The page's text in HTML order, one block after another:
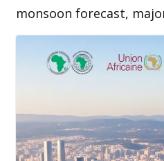
monsoon forecast,